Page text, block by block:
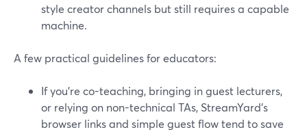
style creator channels but still requires a capable
machine.
A few practical guidelines for educators:
If you’re co-teaching, bringing in guest lecturers,
or relying on non-technical TAs, StreamYard’s
browser links and simple guest flow tend to save